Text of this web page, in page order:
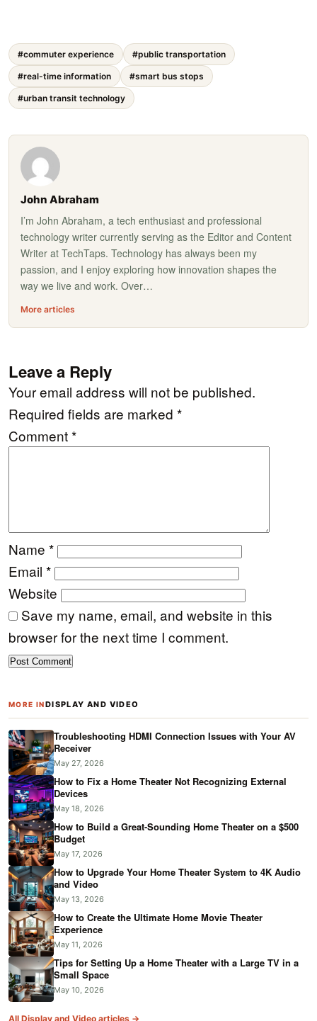
#commuter experience #public transportation
#real-time information #smart bus stops
#urban transit technology
John Abraham
I’m John Abraham, a tech enthusiast and professional
technology writer currently serving as the Editor and Content
Writer at TechTaps. Technology has always been my
passion, and I enjoy exploring how innovation shapes the
way we live and work. Over…
More articles
Leave a Reply
Your email address will not be published.
Required fields are marked *
Comment*
Name *
Email *
Website
Save my name, email, and website in this
browser for the next time I comment.
MORE INDISPLAY AND VIDEO
Troubleshooting HDMI Connection Issues with Your AV
Receiver
May 27, 2026
How to Fix a Home Theater Not Recognizing External
Devices
May 18, 2026
How to Build a Great-Sounding Home Theater on a $500
Budget
May 17, 2026
How to Upgrade Your Home Theater System to 4K Audio
and Video
May 13, 2026
How to Create the Ultimate Home Movie Theater
Experience
May 11, 2026
Tips for Setting Up a Home Theater with a Large TV in a
Small Space
May 10, 2026
All Display and Video articles →